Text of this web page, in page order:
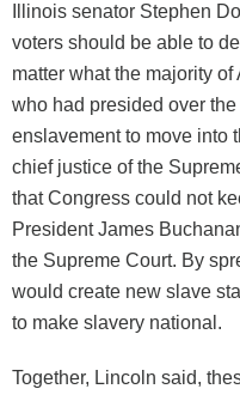
Illinois senator Stephen
voters should be able to
matter what the majority
who had presided over
enslavement to move into
chief justice of the
that Congress could not
President James
the Supreme Court. By
would create new slave
to make slavery national.
Together, Lincoln said,